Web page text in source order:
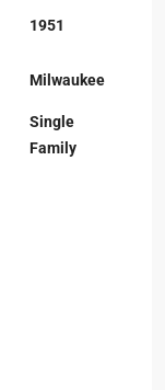
1951
Milwaukee
Single
Family